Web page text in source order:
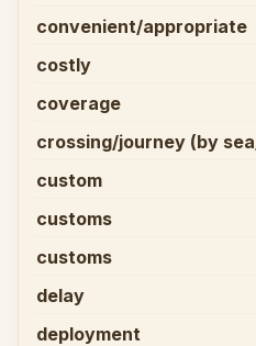
convenient/appropriate
costly
coverage
crossing/journey (by
custom
customs
customs
delay
deployment